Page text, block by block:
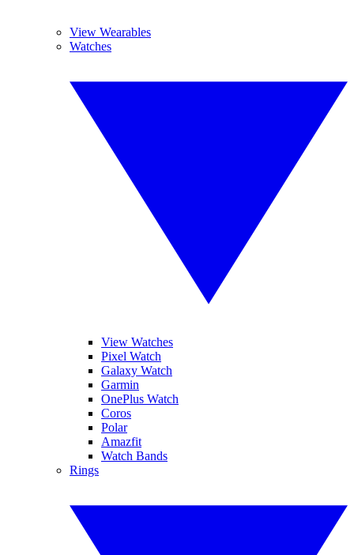
View Wearables
Watches
View Watches
Pixel Watch
Galaxy Watch
Garmin
OnePlus Watch
Coros
Polar
Amazfit
Watch Bands
Rings